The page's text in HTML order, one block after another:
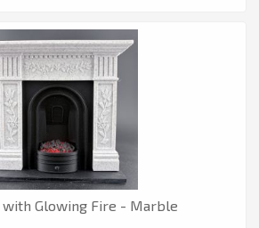
Glowing Fire - Marble